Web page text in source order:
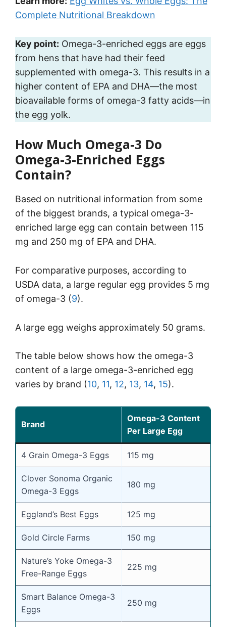
Complete Nutritional Breakdown
Key point: Omega-3-enriched eggs are eggs
from hens that have had their feed
supplemented with omega-3. This results in a
higher content of EPA and DHA—the most
bioavailable forms of omega-3 fatty acids—in
the egg yolk.
How Much Omega-3 Do
Omega-3-Enriched Eggs
Contain?
Based on nutritional information from some
of the biggest brands, a typical omega-3-
enriched large egg can contain between 115
mg and 250 mg of EPA and DHA.
For comparative purposes, according to
USDA data, a large regular egg provides 5 mg
of omega-3 (9).
A large egg weighs approximately 50 grams.
The table below shows how the omega-3
content of a large omega-3-enriched egg
varies by brand (10, 11, 12, 13, 14, 15).
Brand
Omega-3 Content
Per Large Egg
4 Grain Omega-3 Eggs 115 mg
Clover Sonoma Organic
Omega-3 Eggs
180 mg
Eggland’s Best Eggs 125 mg
Gold Circle Farms 150 mg
Nature’s Yoke Omega-3
Free-Range Eggs
225 mg
Smart Balance Omega-3
Eggs
250 mg